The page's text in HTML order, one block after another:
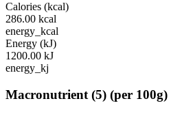
Calories (kcal)
286.00 kcal
energy_kcal
Energy (kJ)
1200.00 kJ
energy_kj
Macronutrient (5) (per 100g)